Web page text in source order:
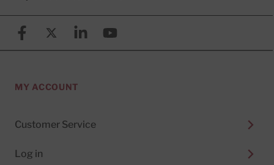
FacebookX (formerly known as Twitter)
LinkedinYouTube
MY ACCOUNT
Customer Service
Log in